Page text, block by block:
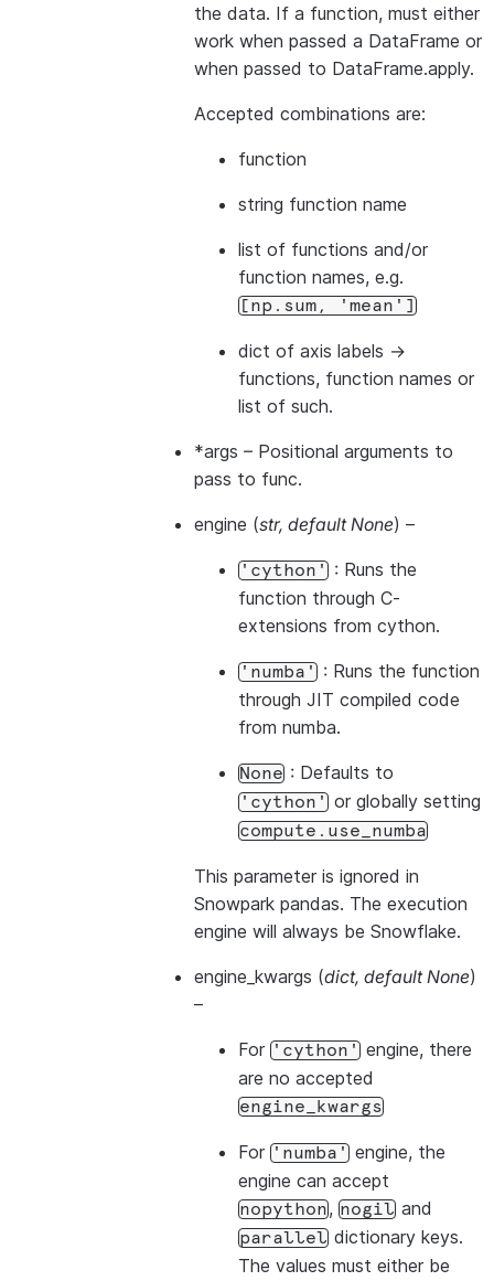
the data. If a function, must either
work when passed a DataFrame or
when passed to DataFrame.apply.
Accepted combinations are:
function
string function name
list of functions and/or
function names, e.g.
[np.sum, 'mean']
dict of axis labels ->
functions, function names or
list of such.
*args – Positional arguments to
pass to func.
engine (str, default None) –
'cython' : Runs the
function through C-
extensions from cython.
'numba' : Runs the function
through JIT compiled code
from numba.
None : Defaults to
'cython' or globally setting
compute.use_numba
This parameter is ignored in
Snowpark pandas. The execution
engine will always be Snowflake.
engine_kwargs (dict, default None)
–
For 'cython' engine, there
are no accepted
engine_kwargs
For 'numba' engine, the
engine can accept
nopython, nogil and
parallel dictionary keys.
The values must either be